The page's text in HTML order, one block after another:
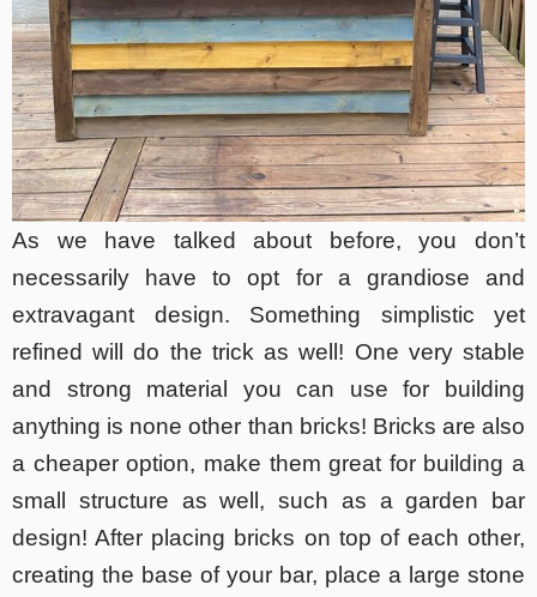
As we have talked about before, you don’t
necessarily have to opt for a grandiose and
extravagant design. Something simplistic yet
refined will do the trick as well! One very stable
and strong material you can use for building
anything is none other than bricks! Bricks are also
a cheaper option, make them great for building a
small structure as well, such as a garden bar
design! After placing bricks on top of each other,
creating the base of your bar, place a large stone